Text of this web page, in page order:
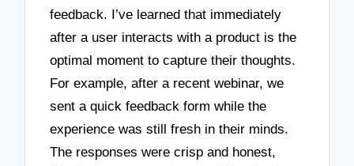
feedback. I’ve learned that immediately
after a user interacts with a product is the
optimal moment to capture their thoughts.
For example, after a recent webinar, we
sent a quick feedback form while the
experience was still fresh in their minds.
The responses were crisp and honest,